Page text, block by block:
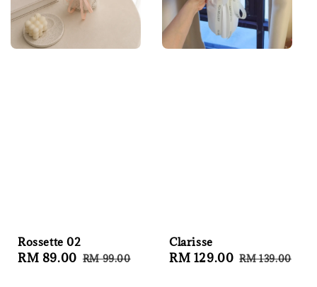
Rossette 02
Sale
RM 89.00 Regular
RM 99.00
Clarisse
Sale
RM 129.00 Regular
RM 139.00